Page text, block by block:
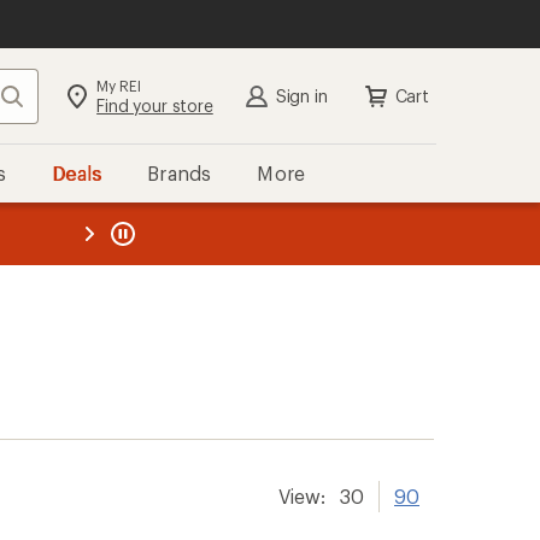
Search My REI
Find your store Sign in Cart
Deals Brands More
REI
View: 30 90